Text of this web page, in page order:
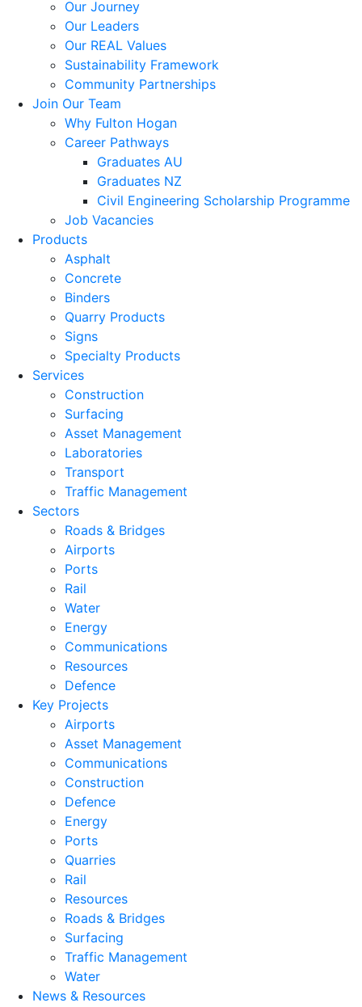
Our Journey
Our Leaders
Our REAL Values
Sustainability Framework
Community Partnerships
Join Our Team
Why Fulton Hogan
Career Pathways
Graduates AU
Graduates NZ
Civil Engineering Scholarship Programme
Job Vacancies
Products
Asphalt
Concrete
Binders
Quarry Products
Signs
Specialty Products
Services
Construction
Surfacing
Asset Management
Laboratories
Transport
Traffic Management
Sectors
Roads & Bridges
Airports
Ports
Rail
Water
Energy
Communications
Resources
Defence
Key Projects
Airports
Asset Management
Communications
Construction
Defence
Energy
Ports
Quarries
Rail
Resources
Roads & Bridges
Surfacing
Traffic Management
Water
News & Resources